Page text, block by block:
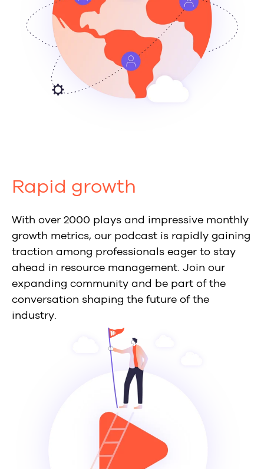
Rapid growth
With over 2000 plays and impressive monthly
growth metrics, our podcast is rapidly gaining
traction among professionals eager to stay
ahead in resource management. Join our
expanding community and be part of the
conversation shaping the future of the
industry.